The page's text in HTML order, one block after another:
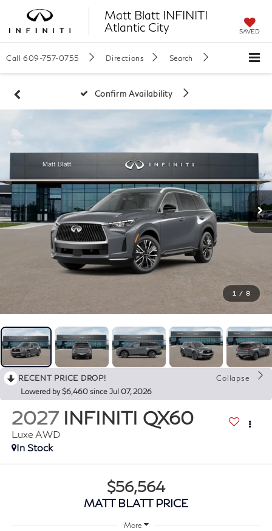
Matt Blatt INFINITI
Atlantic City
SAVED
Call 609-757-0755 Directions Search
Confirm Availability
1 / 8
RECENT PRICE DROP!
Collapse
Lowered by $6,460 since Jul 07, 2026
2027 INFINITI QX60
Luxe AWD
In Stock
$56,564
MATT BLATT PRICE
More